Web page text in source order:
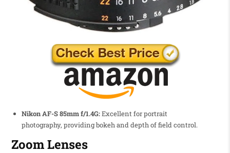
Nikon AF-S 85mm f/1.4G:Excellent for portrait
photography, providing bokeh and depth of field control.
Zoom Lenses